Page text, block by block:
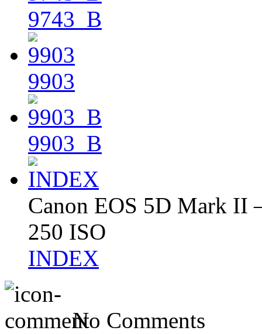
9743_B
9903
9903_B
Canon EOS 5D Mark II
250 ISO
INDEX
No Comments